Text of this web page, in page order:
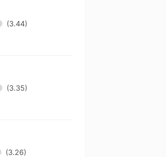
(3.44)
(3.35)
(3.26)